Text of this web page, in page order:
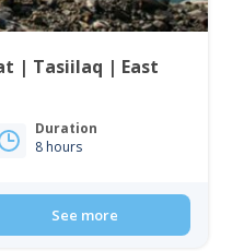
| Tasiilaq | East
Duration
8 hours
See more